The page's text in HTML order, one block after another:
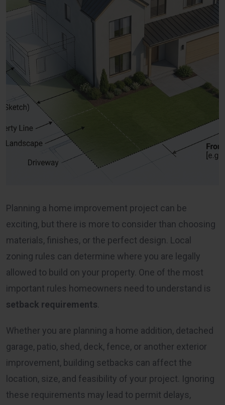
Planning a home improvement project can be
exciting, but there is more to consider than choosing
materials, finishes, or the perfect design. Local
zoning rules can determine where you are legally
allowed to build on your property. One of the most
important rules homeowners need to understand is
setback requirements.
Whether you are planning a home addition, detached
garage, patio, shed, deck, fence, or another exterior
improvement, building setbacks can affect the
location, size, and feasibility of your project. Ignoring
these requirements may lead to permit delays,